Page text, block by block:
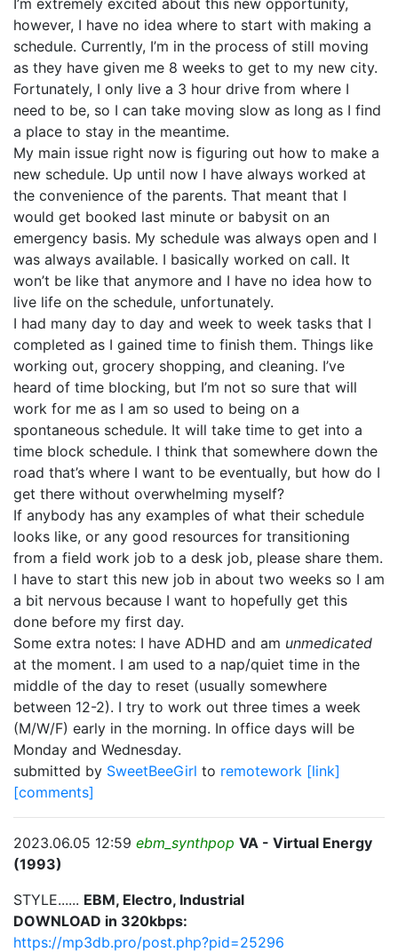
I’m extremely excited about this new opportunity,
however, I have no idea where to start with making a
schedule. Currently, I’m in the process of still moving
as they have given me 8 weeks to get to my new city.
Fortunately, I only live a 3 hour drive from where I
need to be, so I can take moving slow as long as I find
a place to stay in the meantime.
My main issue right now is figuring out how to make a
new schedule. Up until now I have always worked at
the convenience of the parents. That meant that I
would get booked last minute or babysit on an
emergency basis. My schedule was always open and I
was always available. I basically worked on call. It
won’t be like that anymore and I have no idea how to
live life on the schedule, unfortunately.
I had many day to day and week to week tasks that I
completed as I gained time to finish them. Things like
working out, grocery shopping, and cleaning. I’ve
heard of time blocking, but I’m not so sure that will
work for me as I am so used to being on a
spontaneous schedule. It will take time to get into a
time block schedule. I think that somewhere down the
road that’s where I want to be eventually, but how do I
get there without overwhelming myself?
If anybody has any examples of what their schedule
looks like, or any good resources for transitioning
from a field work job to a desk job, please share them.
I have to start this new job in about two weeks so I am
a bit nervous because I want to hopefully get this
done before my first day.
Some extra notes: I have ADHD and am unmedicated
at the moment. I am used to a nap/quiet time in the
middle of the day to reset (usually somewhere
between 12-2). I try to work out three times a week
(M/W/F) early in the morning. In office days will be
Monday and Wednesday.
submitted by SweetBeeGirl to remotework [link]
[comments]
2023.06.05 12:59 ebm_synthpop VA - Virtual Energy
(1993)
STYLE...... EBM, Electro, Industrial
DOWNLOAD in 320kbps:
https://mp3db.pro/post.php?pid=25296